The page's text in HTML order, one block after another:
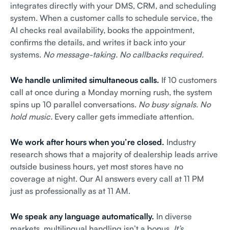
integrates directly with your DMS, CRM, and scheduling
system. When a customer calls to schedule service, the
AI checks real availability, books the appointment,
confirms the details, and writes it back into your
systems. No message-taking. No callbacks required.
We handle unlimited simultaneous calls. If 10 customers
call at once during a Monday morning rush, the system
spins up 10 parallel conversations. No busy signals. No
hold music. Every caller gets immediate attention.
We work after hours when you’re closed. Industry
research shows that a majority of dealership leads arrive
outside business hours, yet most stores have no
coverage at night. Our AI answers every call at 11 PM
just as professionally as at 11 AM.
We speak any language automatically. In diverse